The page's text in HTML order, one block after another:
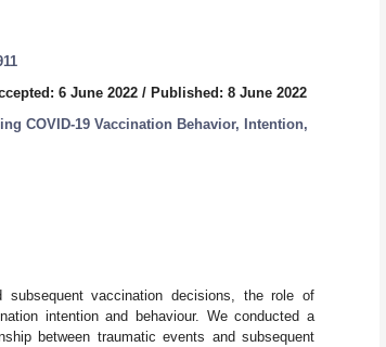
6 June 2022 / Published: 8 June 2022
COVID-19 Vaccination Behavior, Intention,
subsequent vaccination decisions, the role of
intention and behaviour. We conducted a
between traumatic events and subsequent